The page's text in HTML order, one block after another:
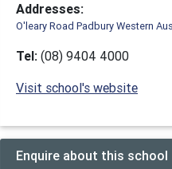
Addresses:
O'leary Road Padbury Western
Tel: (08) 9404 4000
Visit school's website
Enquire about this school